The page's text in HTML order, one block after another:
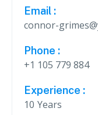
Email :
connor-
Phone :
+1 105 779 884
Experience :
10 Years